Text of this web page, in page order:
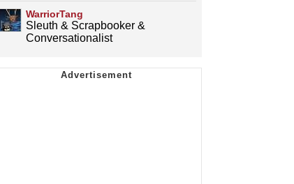
WarriorTang
Sleuth & Scrapbooker &
Conversationalist